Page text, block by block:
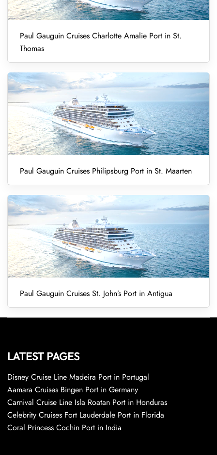
Paul Gauguin Cruises Charlotte Amalie Port in St.
Thomas
Paul Gauguin Cruises Philipsburg Port in St. Maarten
Paul Gauguin Cruises St. John’s Port in Antigua
LATEST PAGES
Disney Cruise Line Madeira Port in Portugal
Aamara Cruises Bingen Port in Germany
Carnival Cruise Line Isla Roatan Port in Honduras
Celebrity Cruises Fort Lauderdale Port in Florida
Coral Princess Cochin Port in India